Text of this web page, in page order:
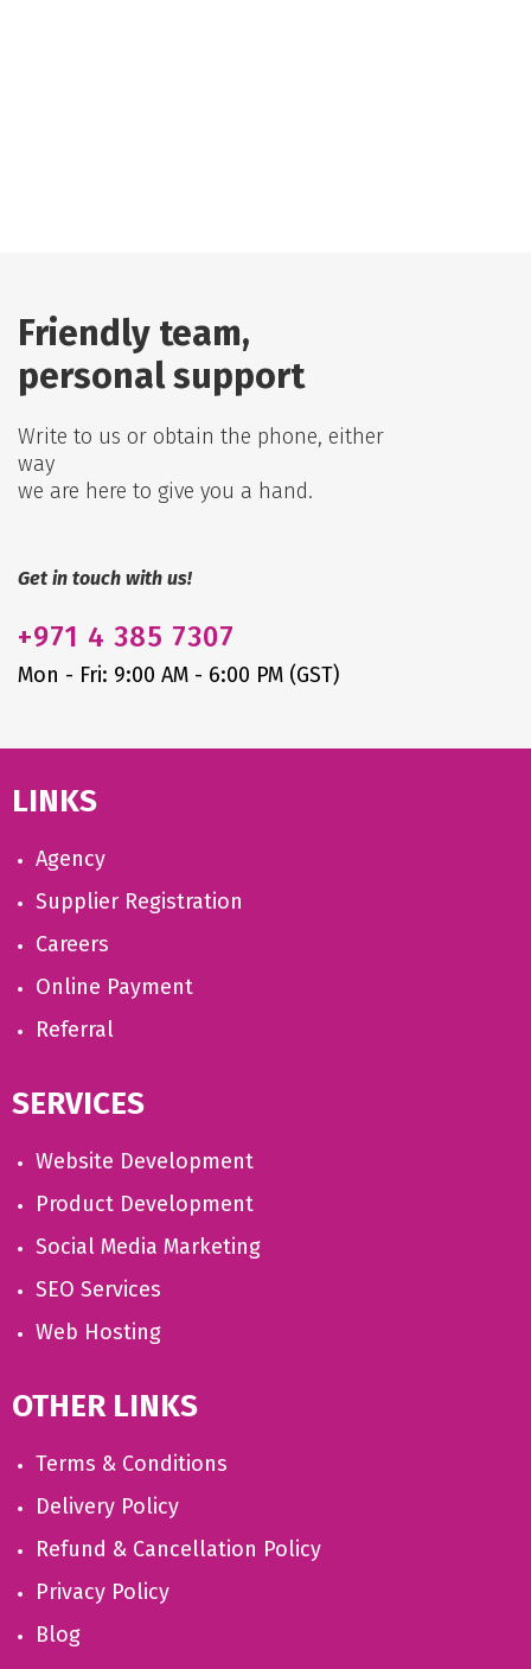
Friendly team,
personal support
Write to us or obtain the phone, either
way
we are here to give you a hand.
Get in touch with us!
+971 4 385 7307
Mon - Fri: 9:00 AM - 6:00 PM (GST)
LINKS
Agency
Supplier Registration
Careers
Online Payment
Referral
SERVICES
Website Development
Product Development
Social Media Marketing
SEO Services
Web Hosting
OTHER LINKS
Terms & Conditions
Delivery Policy
Refund & Cancellation Policy
Privacy Policy
Blog